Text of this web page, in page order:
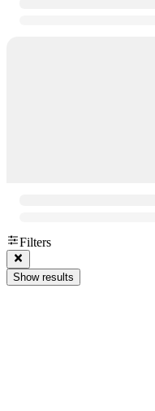
Filters
Show results